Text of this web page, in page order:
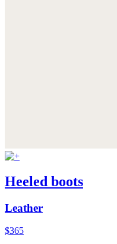
Heeled boots
Leather
$365